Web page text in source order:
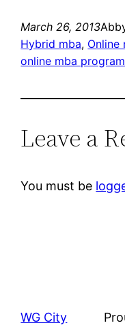
March 26, 2013
Hybrid mba, Online
online mba
Leave a
You must be
WG City